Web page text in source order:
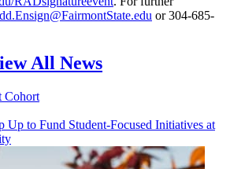
or 304-685-
All News
Up to Fund Student-Focused Initiatives at